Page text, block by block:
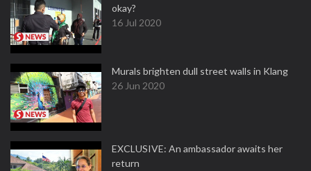
okay?
16 Jul 2020
Murals brighten dull street walls in Klang
26 Jun 2020
EXCLUSIVE: An ambassador awaits her
return